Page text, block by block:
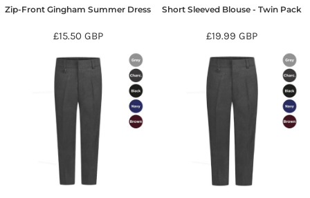
Zip-Front Gingham Summer Dress
£15.50 GBP
Short Sleeved Blouse - Twin Pack
£19.99GBP